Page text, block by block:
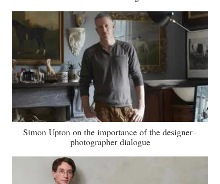
Simon Upton on the importance of the designer–
photographer dialogue